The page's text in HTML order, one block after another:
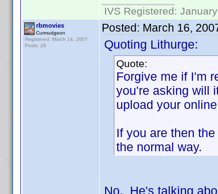
IVS Registered:
rbmovies
Curmudgeon
Registered: March 14, 2007
Posts: 28
Posted: March 16,
Quoting Lithurge:
Quote:
Forgive me if I'm
you're asking will
upload your
If you are then
the normal way.
No. He's talking